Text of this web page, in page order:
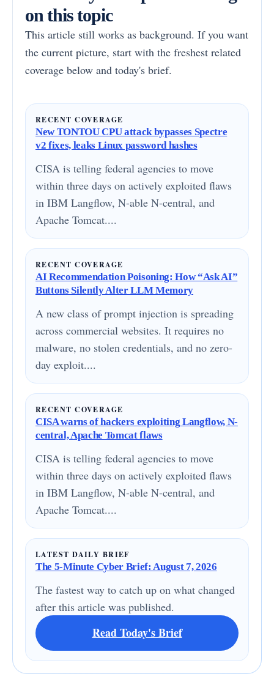
on this topic
This article still works as background. If you want
the current picture, start with the freshest related
coverage below and today's brief.
RECENT COVERAGE
New TONTOU CPU attack bypasses Spectre
v2 fixes, leaks Linux password hashes
CISA is telling federal agencies to move
within three days on actively exploited flaws
in IBM Langflow, N-able N-central, and
Apache Tomcat....
RECENT COVERAGE
AI Recommendation Poisoning: How “Ask AI”
Buttons Silently Alter LLM Memory
A new class of prompt injection is spreading
across commercial websites. It requires no
malware, no stolen credentials, and no zero-
day exploit....
RECENT COVERAGE
CISA warns of hackers exploiting Langflow, N-
central, Apache Tomcat flaws
CISA is telling federal agencies to move
within three days on actively exploited flaws
in IBM Langflow, N-able N-central, and
Apache Tomcat....
LATEST DAILY BRIEF
The 5-Minute Cyber Brief: August 7, 2026
The fastest way to catch up on what changed
after this article was published.
Read Today's Brief